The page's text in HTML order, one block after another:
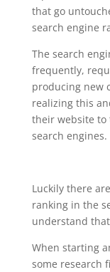
that go
search engine
The search
frequently,
producing new
realizing this
their website to
search engines.
Luckily there
ranking in the
understand
When starting
some research